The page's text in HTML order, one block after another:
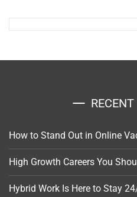
How to Stand Out in Online
High Growth Careers You
Hybrid Work Is Here to Stay